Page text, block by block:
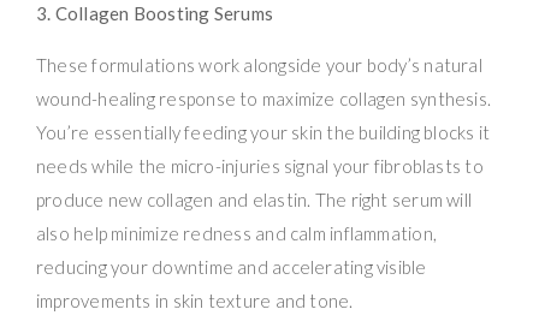
3. Collagen Boosting Serums
These formulations work alongside your body’s natural
wound-healing response to maximize collagen synthesis.
You’re essentially feeding your skin the building blocks it
needs while the micro-injuries signal your fibroblasts to
produce new collagen and elastin. The right serum will
also help minimize redness and calm inflammation,
reducing your downtime and accelerating visible
improvements in skin texture and tone.